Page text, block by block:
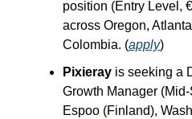
position (Entry Level,
across Oregon,
Colombia. (apply)
Pixieray is seeking a
Growth Manager
Espoo (Finland),